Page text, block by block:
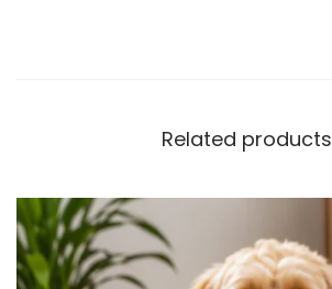
Related products